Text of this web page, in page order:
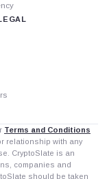
Terms and Conditions
relationship with any
CryptoSlate is an
companies and
should be taken